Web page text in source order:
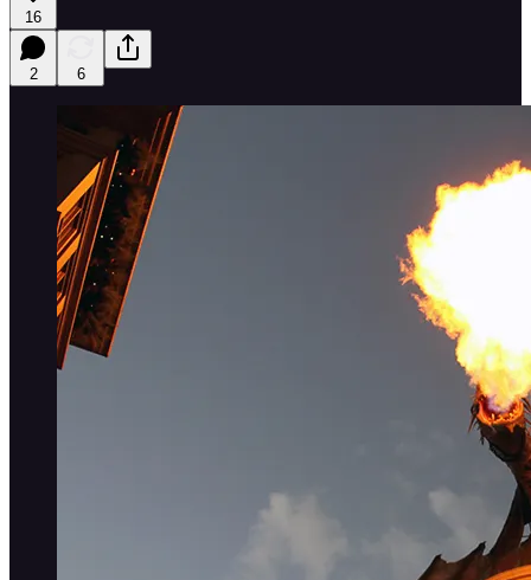
16
2 6